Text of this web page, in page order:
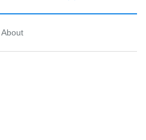
About